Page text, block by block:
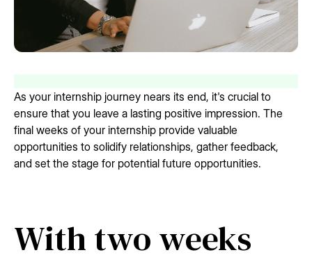
As your internship journey nears its end, it's crucial to
ensure that you leave a lasting positive impression. The
final weeks of your internship provide valuable
opportunities to solidify relationships, gather feedback,
and set the stage for potential future opportunities.
With two weeks